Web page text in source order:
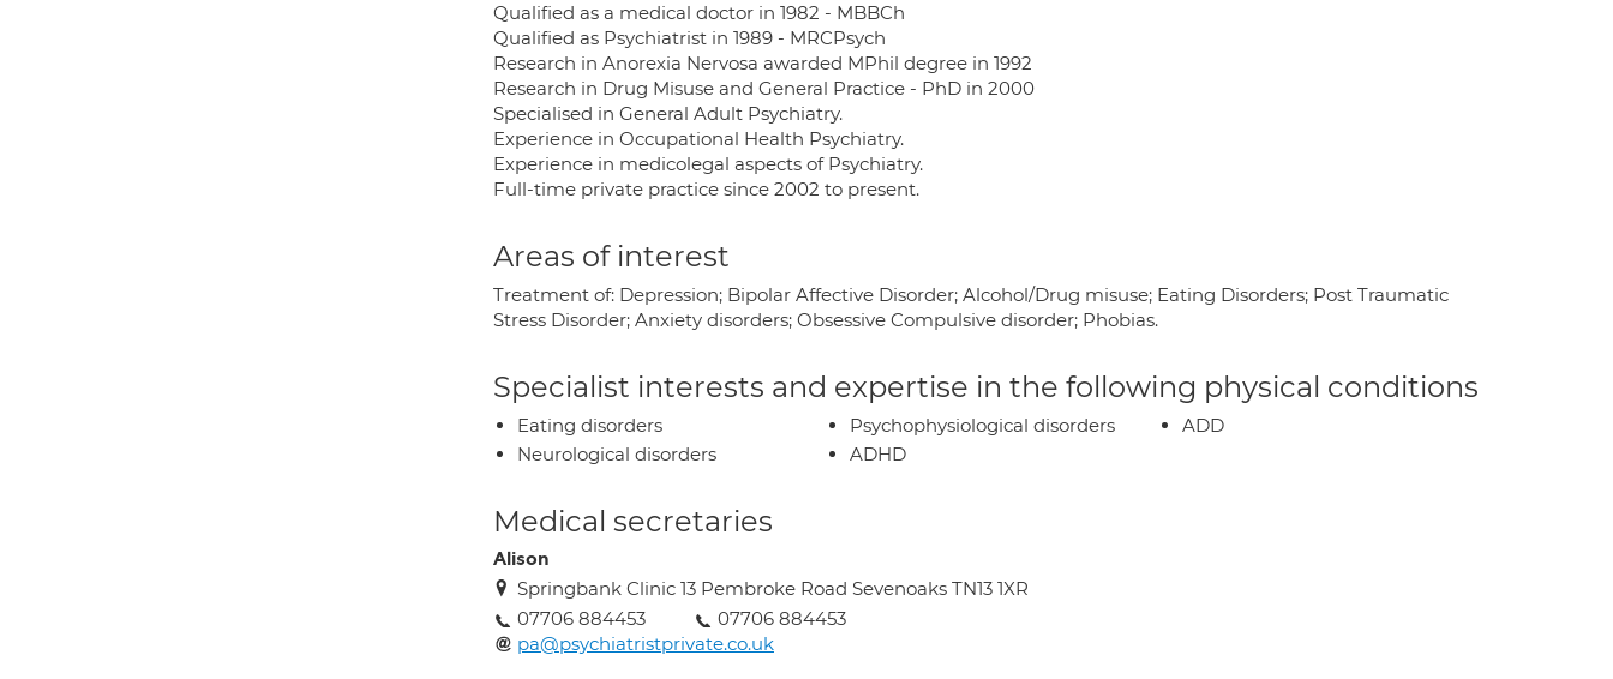
Qualified as a medical doctor in 1982 - MBBCh
Qualified as Psychiatrist in 1989 - MRCPsych
Research in Anorexia Nervosa awarded MPhil degree in 1992
Research in Drug Misuse and General Practice - PhD in 2000
Specialised in General Adult Psychiatry.
Experience in Occupational Health Psychiatry.
Experience in medicolegal aspects of Psychiatry.
Full-time private practice since 2002 to present.
Areas of interest
Treatment of: Depression; Bipolar Affective Disorder; Alcohol/Drug misuse; Eating Disorders; Post Traumatic
Stress Disorder; Anxiety disorders; Obsessive Compulsive disorder; Phobias.
Specialist interests and expertise in the following physical conditions
Eating disorders
Neurological disorders
Psychophysiological disorders
ADHD
ADD
Medical secretaries
Alison
Springbank Clinic 13 Pembroke Road Sevenoaks TN13 1XR
07706 884453
07706 884453
pa@psychiatristprivate.co.uk